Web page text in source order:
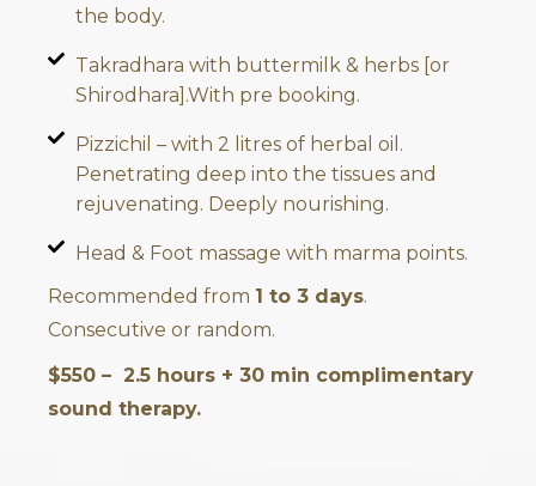
the body.
Takradhara with buttermilk & herbs [or
Shirodhara].With pre booking.
Pizzichil – with 2 litres of herbal oil.
Penetrating deep into the tissues and
rejuvenating. Deeply nourishing.
Head & Foot massage with marma points.
Recommended from 1 to 3 days.
Consecutive or random.
$550 – 2.5 hours + 30 min complimentary
sound therapy.